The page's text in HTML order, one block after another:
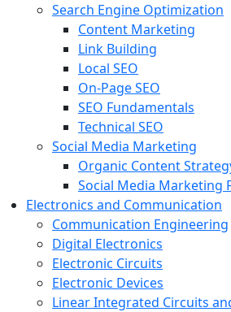
Search Engine Optimization
Content Marketing
Link Building
Local SEO
On-Page SEO
SEO Fundamentals
Technical SEO
Social Media Marketing
Organic Content
Social Media Marketing
Electronics and Communication
Communication Engineering
Digital Electronics
Electronic Circuits
Electronic Devices
Linear Integrated Circuits